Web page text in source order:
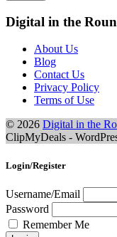
Digital in the
About Us
Blog
Contact Us
Privacy Policy
Terms of Use
© 2026 Digital in the
ClipMyDeals -
Login/Register
Username/Email
Password
Remember Me